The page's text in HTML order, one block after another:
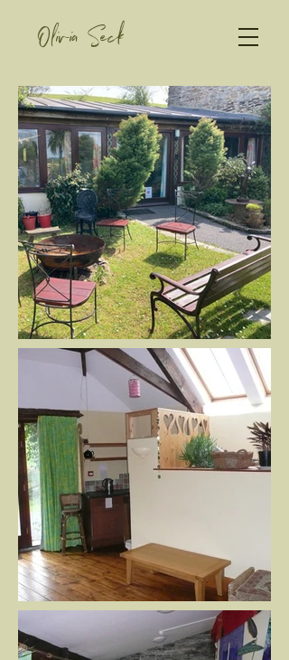
Olivia Seck